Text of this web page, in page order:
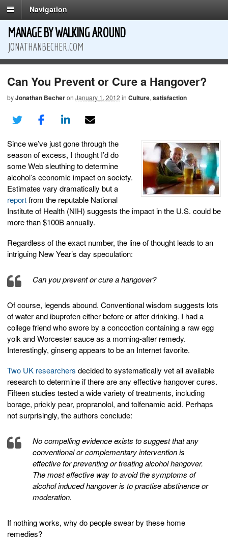
Navigation
MANAGE BY WALKING AROUND
JONATHANBECHER.COM
Can You Prevent or Cure a Hangover?
byJonathan Becheron January 1, 2012 in Culture, satisfaction
Since we’ve just gone through the
season of excess, I thought I’d do
some Web sleuthing to determine
alcohol’s economic impact on society.
Estimates vary dramatically but a
reportfrom the reputable National
Institute of Health (NIH) suggests the impact in the U.S. could be
more than $100B annually.
Regardless of the exact number, the line of thought leads to an
intriguing New Year’s day speculation:
Can you prevent or cure a hangover?
Of course, legends abound. Conventional wisdom suggests lots
of water and ibuprofen either before or after drinking. I had a
college friend who swore by a concoction containing a raw egg
yolk and Worcester sauce as a morning-after remedy.
Interestingly, ginseng appears to be an Internet favorite.
Two UK researchers decided to systematically vet all available
research to determine if there are any effective hangover cures.
Fifteen studies tested a wide variety of treatments, including
borage, prickly pear, propranolol, and tolfenamic acid. Perhaps
not surprisingly, the authors conclude:
No compelling evidence exists to suggest that any
conventional or complementary intervention is
effective for preventing or treating alcohol hangover.
The most effective way to avoid the symptoms of
alcohol induced hangover is to practise abstinence or
moderation.
If nothing works, why do people swear by these home
remedies?